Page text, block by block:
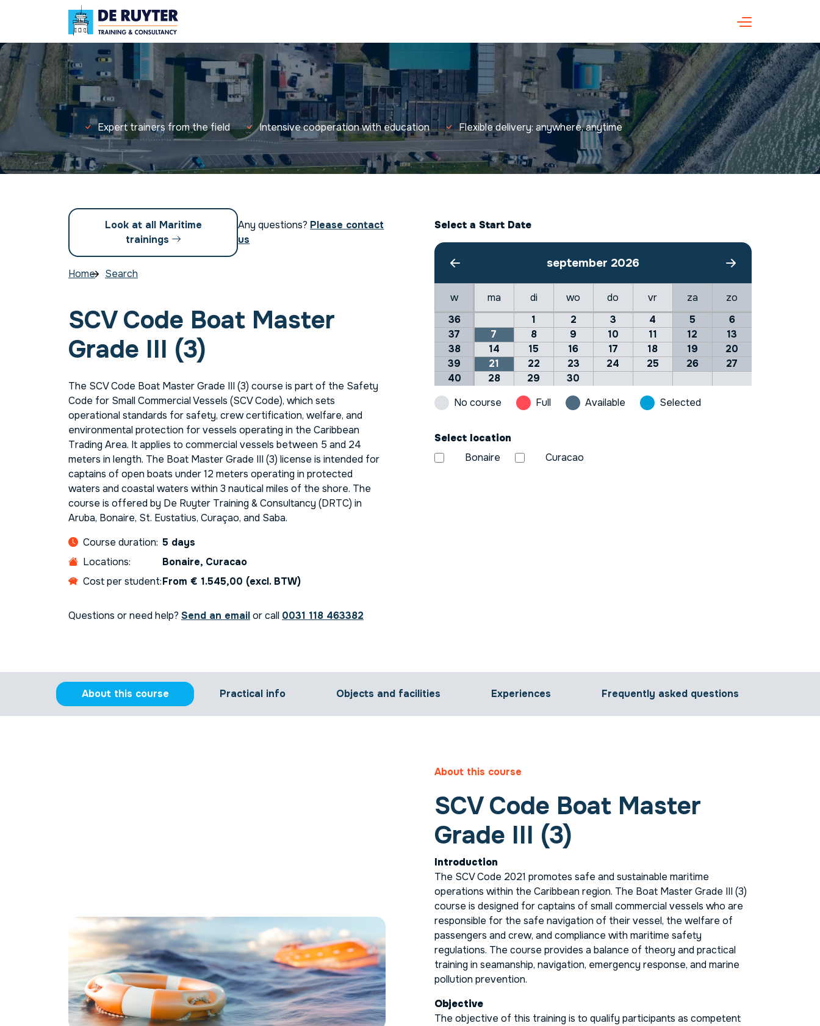
Expert trainers from the field Intensive cooperation with education Flexible delivery: anywhere, anytime
Look at all Maritime
trainings
Any questions? Please contact
us
Home Search
SCV Code Boat Master
Grade III (3)
The SCV Code Boat Master Grade III (3) course is part of the Safety
Code for Small Commercial Vessels (SCV Code), which sets
operational standards for safety, crew certification, welfare, and
environmental protection for vessels operating in the Caribbean
Trading Area. It applies to commercial vessels between 5 and 24
meters in length. The Boat Master Grade III (3) license is intended for
captains of open boats under 12 meters operating in protected
waters and coastal waters within 3 nautical miles of the shore. The
course is offered by De Ruyter Training & Consultancy (DRTC) in
Aruba, Bonaire, St. Eustatius, Curaçao, and Saba.
Course duration: 5 days
Locations:
Bonaire, Curacao
Cost per student:From € 1.545,00 (excl. BTW)
Questions or need help? Send an emailor call 0031 118 463382
Select a Start Date
september 2026
w ma di wo do vr za
zo
36
1 2 3 4 5
6
37
7 8 9 10 11 12
13
38
14 15 16 17 18 19
20
39
21 22 23 24 25 26
27
40
28 29
30
No course
Full Available Selected
Select location
Bonaire
Curacao
About this course Practical info Objects and facilities Experiences Frequently asked questions
About this course
SCV Code Boat Master
Grade III (3)
Introduction
The SCV Code 2021 promotes safe and sustainable maritime
operations within the Caribbean region. The Boat Master Grade III (3)
course is designed for captains of small commercial vessels who are
responsible for the safe navigation of their vessel, the welfare of
passengers and crew, and compliance with maritime safety
regulations. The course provides a balance of theory and practical
training in seamanship, navigation, emergency response, and marine
pollution prevention.
Objective
The objective of this training is to qualify participants as competent